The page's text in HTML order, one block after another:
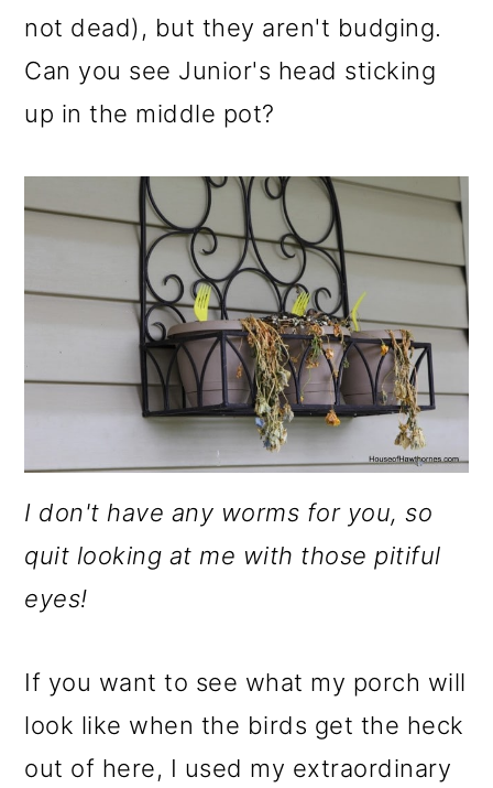
not dead), but they aren't budging.
Can you see Junior's head sticking
up in the middle pot?
I don't have any worms for you, so
quit looking at me with those pitiful
eyes!
If you want to see what my porch will
look like when the birds get the heck
out of here, I used my extraordinary